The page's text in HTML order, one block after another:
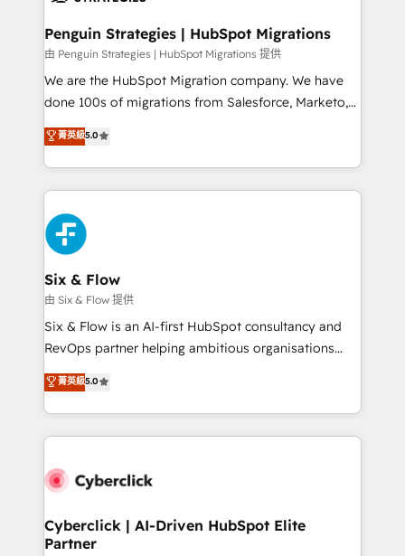
management, and speed up deal closures. With 500+
projects completed, our Agile approach ensures your
HubSpot CRM drives measurable results. Our
RevOps services align your sales, marketing, and
optimize the revenue lifecycle—lead generation to
retention—by refining processes and eliminating
maximize profitability and adapt to your goals.
Penguin Strategies | HubSpot Migrations
由 Penguin Strategies | HubSpot Migrations 提供
We are the HubSpot Migration company. We have
done 100s of migrations from Salesforce, Marketo,
Eloqua, Microsoft Dynamics, pipedrive and others.
We leverage our proven processes and AI to get it
done right the first time. We help companies build
high performing revenue operations across complex
sales cycles, multi system environments and global
SaaS or manufacturing teams. Trusted by leading
enterprises and fast growing scale ups including
Sony, Rapyd, Fiverr, XM Cyber, Wix - Base44, EMA
Design Automation and FIT. 📊 RevOps & data
architecture 🔗 CRM migrations & End to end
integrations 🤖 AI workflows & enrichment 📘 Team
HubSpot environments that teams use with
confidence and that leadership can rely on for
菁英級5.0
Six & Flow
由 Six & Flow 提供
Six & Flow is an AI-first HubSpot consultancy and
RevOps partner helping ambitious organisations
grow with clarity, confidence, and intelligence.
Operating across the UK, Netherlands, Ireland, and
Canada, we’ve delivered thousands of successful
HubSpot projects for mid-market and enterprise
combine HubSpot, data, and AI to design connected
and technology for predictable, scalable revenue
growth. Our expertise spans RevOps, CRM and data
菁英級5.0
Cyberclick | AI-Driven HubSpot Elite
Partner